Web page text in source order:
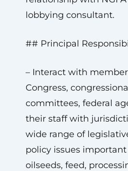
lobbying consultant.
## Principal
– Interact with
Congress,
committees, federal
their staff with
wide range of
policy issues
oilseeds, feed,